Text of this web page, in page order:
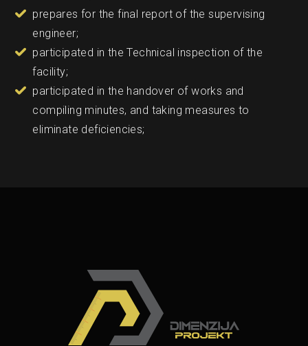
prepares for the final report of the supervising
engineer;
participated in the Technical inspection of the
facility;
participated in the handover of works and
compiling minutes, and taking measures to
eliminate deficiencies;